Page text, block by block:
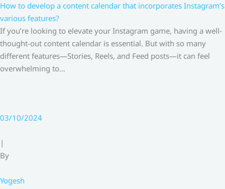
How to develop a content calendar that incorporates Instagram’s
various features?
If you’re looking to elevate your Instagram game, having a well-
thought-out content calendar is essential. But with so many
different features—Stories, Reels, and Feed posts—it can feel
overwhelming to…
03/10/2024
|
By
Yogesh